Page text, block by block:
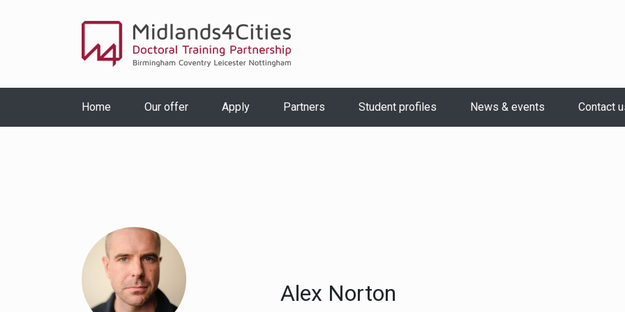
Home Our offer Apply Partners Student profiles News & events Contact
Alex Norton